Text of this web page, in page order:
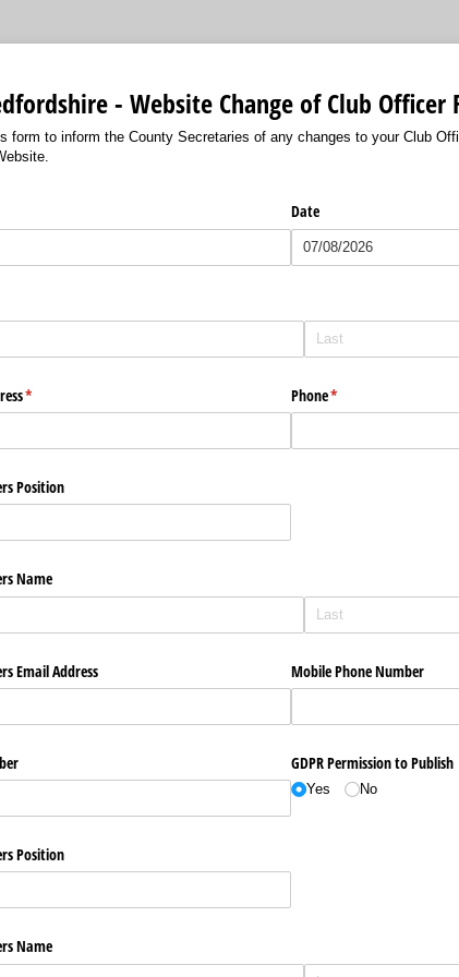
- Website Change of Club Officer
form to inform the County Secretaries of any changes to your Club
Date
*
(required) Phone*
(required)
Position
Name
Email Address Mobile Phone Number
GDPR Permission to Publish
Yes No
Position
Name